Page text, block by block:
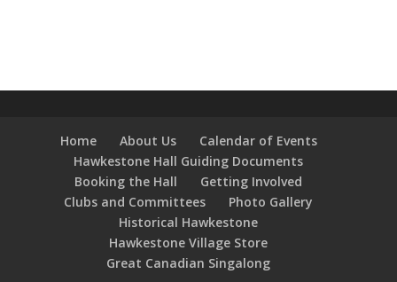
Home About Us
Calendar of Events
Hawkestone Hall Guiding Documents
Booking the Hall
Getting Involved
Clubs and Committees
Photo Gallery
Historical Hawkestone
Hawkestone Village Store
Great Canadian Singalong